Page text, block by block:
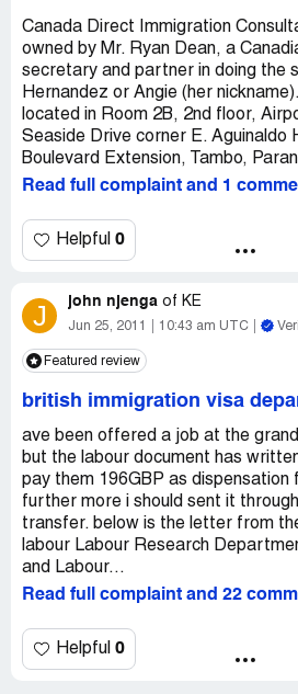
Canada Direct Immigration
owned by Mr. Ryan Dean, a
secretary and partner in doing the
Hernandez or Angie (her
located in Room 2B, 2nd floor,
Seaside Drive corner E. Aguinaldo
Boulevard Extension, Tambo,
Read full complaint and 1
Helpful 0
J john njenga of KE
Jun 25, 2011 10:43 am UTC
Featured review
british immigration visa
ave been offered a job at the
but the labour document has
pay them 196GBP as dispensation
further more i should sent it
transfer. below is the letter from
labour Labour Research
and Labour...
Read full complaint and 22
Helpful 0